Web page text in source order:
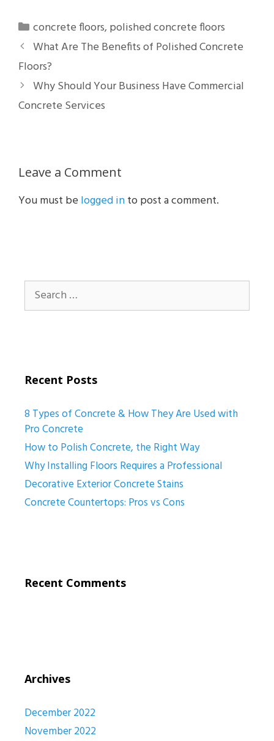
Categories
concrete floors,polished concrete floors
What Are The Benefits of Polished Concrete
Floors?
Why Should Your Business Have Commercial
Concrete Services
Leave a Comment
You must be logged into post a comment.
Search
for:
Recent Posts
8 Types of Concrete & How They Are Used with
Pro Concrete
How to Polish Concrete, the Right Way
Why Installing Floors Requires a Professional
Decorative Exterior Concrete Stains
Concrete Countertops: Pros vs Cons
Recent Comments
Archives
December 2022
November 2022